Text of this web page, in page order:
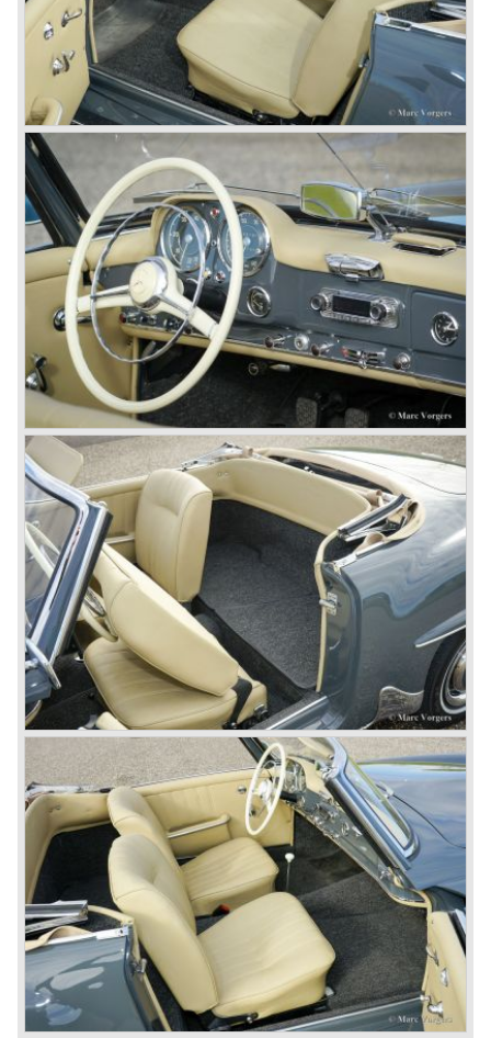
However, their racing past had not been forgotten, and the
threat was resumed with the illustrious ‘Silberpfeilen’.
From their racing experience they developed the
legendary Mercedes 300 SL ‘Gull Wing’ production sports
cars which, three years later, also became available as a
roadster.
In 1963 Mercedes-Benz introduced a limousine to please
the rich and famous: the Mercedes-Benz 600. This
limousine was no less than six meters long and equipped
with all imaginable luxury.
During the 1970s, 1980s and 1990s, Mercedes-Benz
unwaveringly continued to build quality cars and sports
cars, and even until this day the company has built cars
with the same brand quality as they did in the 1950s.
Mercedes-Benz is a brand with an unruffled history, only
slightly thrown off balance by World War II. The make and
the brand inspire great confidence and Mercedes-Benz as
part of the Daimler Benz conglomerate is one of the most
highly regarded makes of our time.
© Marc Vorgers